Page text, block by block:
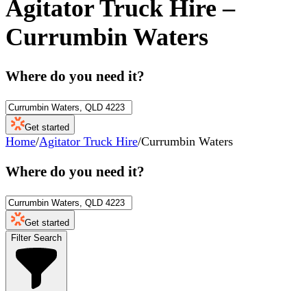
Agitator Truck Hire –
Currumbin Waters
Where do you need it?
Get started
Home/Agitator Truck Hire/Currumbin Waters
Where do you need it?
Get started
Filter Search